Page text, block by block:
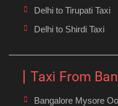
Delhi to Tirupati Taxi
Delhi to Shirdi Taxi
Taxi From
Bangalore Mysore